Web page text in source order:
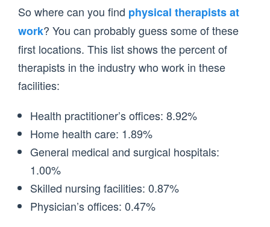
So where can you find physical therapists at
work? You can probably guess some of these
first locations. This list shows the percent of
therapists in the industry who work in these
facilities:
Health practitioner’s offices: 8.92%
Home health care: 1.89%
General medical and surgical hospitals:
1.00%
Skilled nursing facilities: 0.87%
Physician’s offices: 0.47%